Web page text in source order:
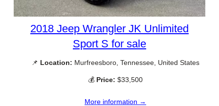
2018 Jeep Wrangler JK Unlimited
Sport S for sale
📌 Location: Murfreesboro, Tennessee, United States
💰 Price: $33,500
More information →